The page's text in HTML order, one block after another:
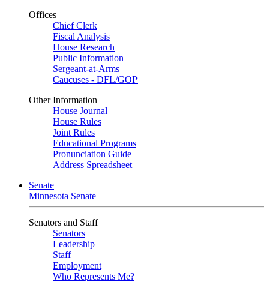
Offices
Chief Clerk
Fiscal Analysis
House Research
Public Information
Sergeant-at-Arms
Caucuses - DFL/GOP
Other Information
House Journal
House Rules
Joint Rules
Educational Programs
Pronunciation Guide
Address Spreadsheet
Senate
Minnesota Senate
Senators and Staff
Senators
Leadership
Staff
Employment
Who Represents Me?